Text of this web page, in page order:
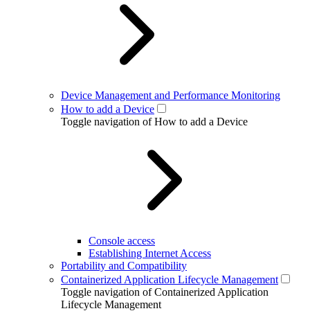
Device Management and Performance Monitoring
How to add a Device
Toggle navigation of How to add a Device
Console access
Establishing Internet Access
Portability and Compatibility
Containerized Application Lifecycle Management
Toggle navigation of Containerized Application
Lifecycle Management